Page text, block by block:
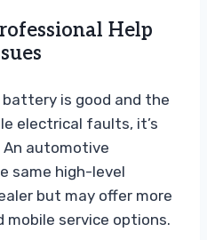
Help
is good and the
electrical faults, it’s
automotive
same high-level
but may offer more
service options.